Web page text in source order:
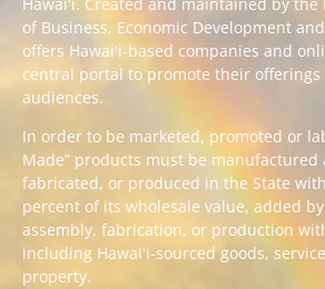
of Business, Economic Development
offers Hawaiʻi-based companies and
central portal to promote their offerings
audiences.
In order to be marketed, promoted or
Made” products must be manufactured
fabricated, or produced in the State
percent of its wholesale value, added
assembly, fabrication, or production
including Hawaiʻi-sourced goods,
property.